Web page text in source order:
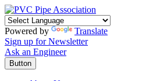
Powered by
Translate
Sign up for Newsletter
Ask an Engineer
Button